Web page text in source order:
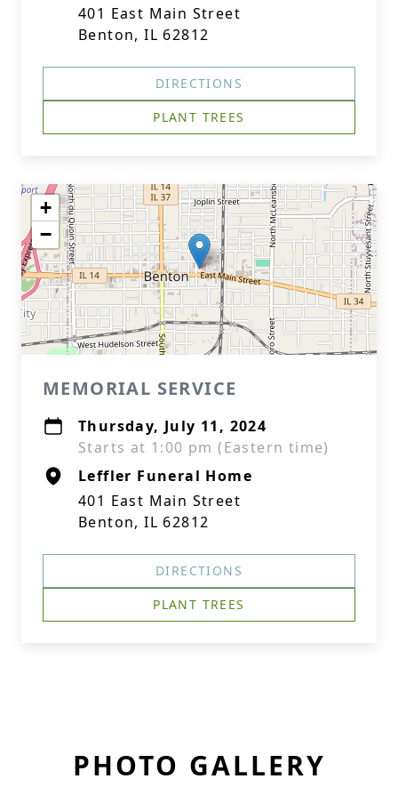
401 East Main Street
Benton, IL 62812
DIRECTIONS
PLANT TREES
+
−
MEMORIAL SERVICE
Thursday, July 11, 2024
Starts at 1:00 pm (Eastern time)
Leffler Funeral Home
401 East Main Street
Benton, IL 62812
DIRECTIONS
PLANT TREES
PHOTO GALLERY